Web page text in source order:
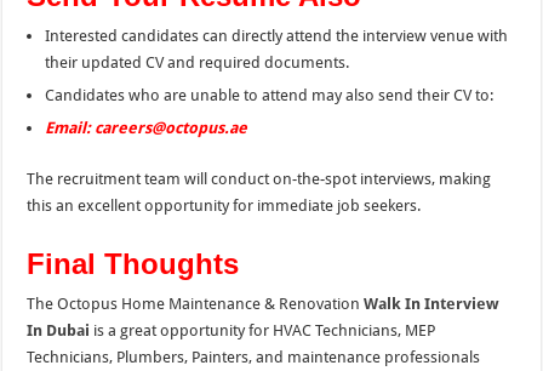
Interested candidates can directly attend the interview venue with
their updated CV and required documents.
Candidates who are unable to attend may also send their CV to:
Email: careers@octopus.ae
The recruitment team will conduct on-the-spot interviews, making
this an excellent opportunity for immediate job seekers.
Final Thoughts
The Octopus Home Maintenance & RenovationWalk In Interview
In Dubai is a great opportunity for HVAC Technicians, MEP
Technicians, Plumbers, Painters, and maintenance professionals